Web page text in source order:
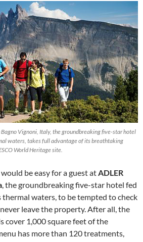
Bagno Vignoni, Italy, the groundbreaking five-star hotel
waters, takes full advantage of its breathtaking
World Heritage site.
be easy for a guest at ADLER
, the groundbreaking five-star hotel fed
thermal waters, to be tempted to check
leave the property. After all, the
cover 1,000 square feet of the
has more than 120 treatments,